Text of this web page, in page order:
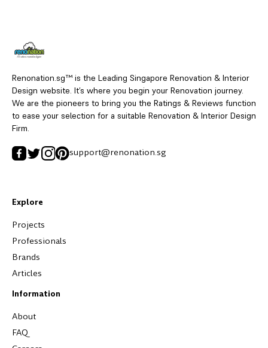
Renonation.sg™ is the Leading Singapore Renovation & Interior
Design website. It’s where you begin your Renovation journey.
We are the pioneers to bring you the Ratings & Reviews function
to ease your selection for a suitable Renovation & Interior Design
Firm.
support@renonation.sg
Explore
Projects
Professionals
Brands
Articles
Information
About
FAQ